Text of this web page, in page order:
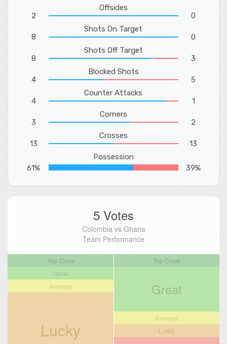
2
Offsides
0
8
Shots On Target
0
8
Shots Off Target
3
4
Blocked Shots
5
4
Counter Attacks
1
3
Corners
2
13
Crosses
13
61%
Possession
39%
5 Votes
Colombia vs Ghana
Team Performance
Top Class
Great
Average
Lucky
Top Class
Great
Average
Lucky